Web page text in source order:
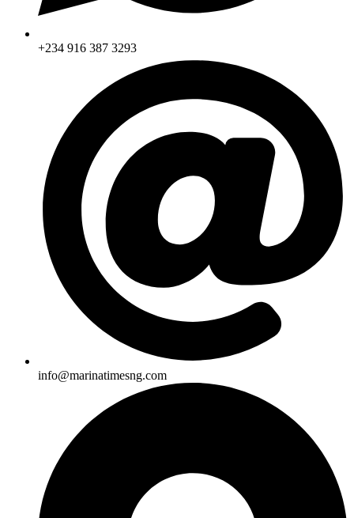
+234 916 387 3293
info@marinatimesng.com